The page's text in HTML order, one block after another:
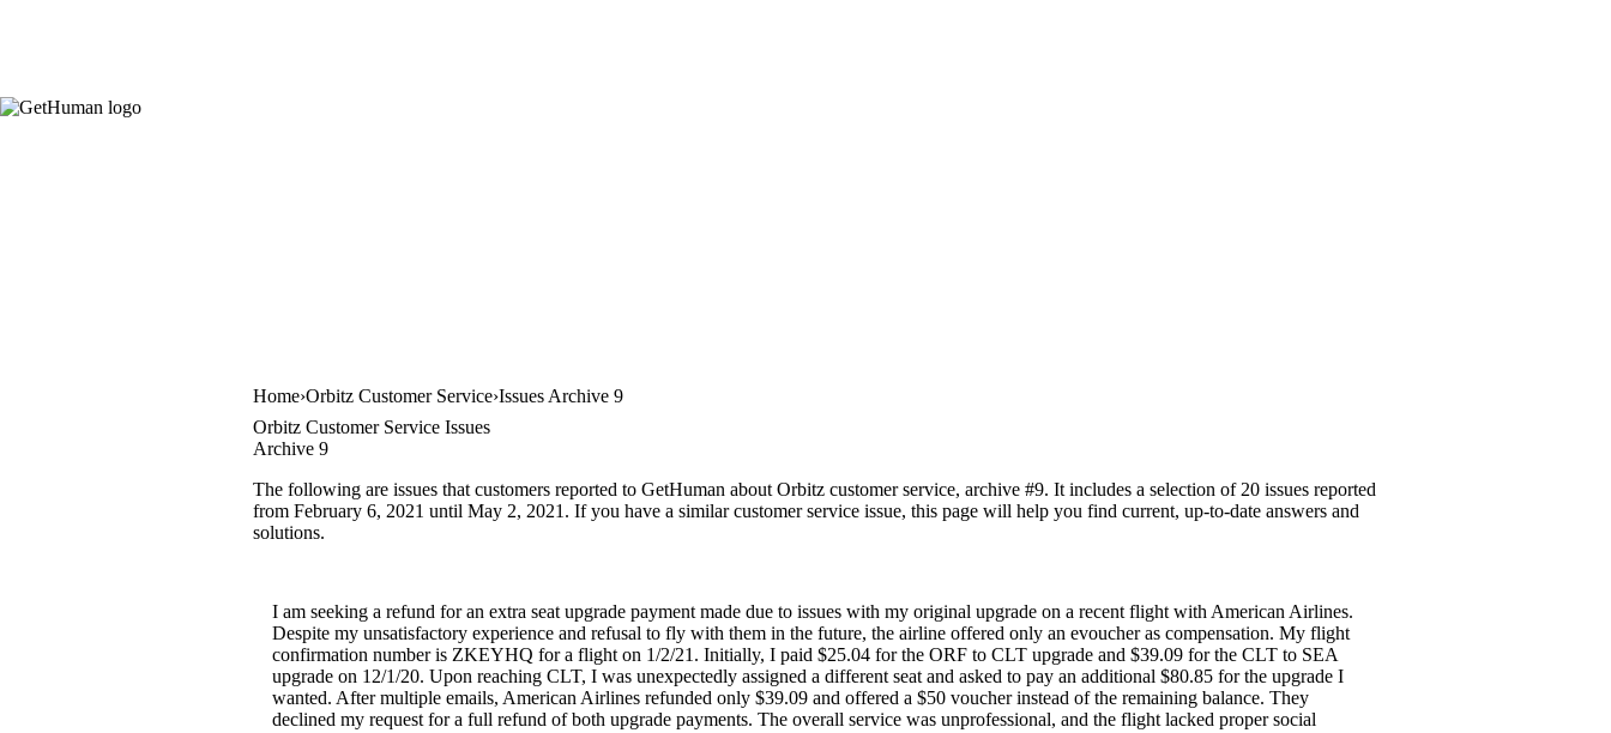
Home Orbitz Customer Service Issues Archive 9
Orbitz Customer Service Issues
Archive 9
The following are issues that customers reported to GetHuman about Orbitz customer service, archive #9. It includes a selection of 20 issues reported
from February 6, 2021 until May 2, 2021. If you have a similar customer service issue, this page will help you find current, up-to-date answers and
solutions.
I am seeking a refund for an extra seat upgrade payment made due to issues with my original upgrade on a recent flight with American Airlines.
Despite my unsatisfactory experience and refusal to fly with them in the future, the airline offered only an evoucher as compensation. My flight
confirmation number is ZKEYHQ for a flight on 1/2/21. Initially, I paid $25.04 for the ORF to CLT upgrade and $39.09 for the CLT to SEA
upgrade on 12/1/20. Upon reaching CLT, I was unexpectedly assigned a different seat and asked to pay an additional $80.85 for the upgrade I
wanted. After multiple emails, American Airlines refunded only $39.09 and offered a $50 voucher instead of the remaining balance. They
declined my request for a full refund of both upgrade payments. The overall service was unprofessional, and the flight lacked proper social